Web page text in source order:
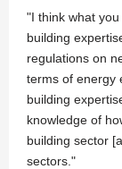
"I think what
building
regulations on
terms of energy
building
knowledge of
building sector
sectors."